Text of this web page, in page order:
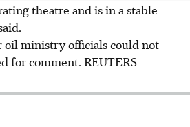
theatre and is in a stable
oil ministry officials could not
for comment. REUTERS